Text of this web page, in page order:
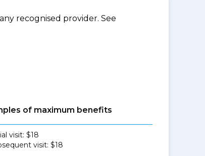
recognised provider. See
of maximum benefits
visit: $18
visit: $18